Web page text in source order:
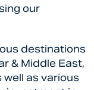
our
destinations
& Middle East,
well as various